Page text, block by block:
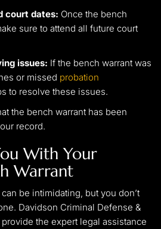
court dates: Once the bench
sure to attend all future court
issues: If the bench warrant was
or missed probation
to resolve these issues.
the bench warrant has been
record.
With Your
Warrant
be intimidating, but you don’t
Davidson Criminal Defense &
the expert legal assistance